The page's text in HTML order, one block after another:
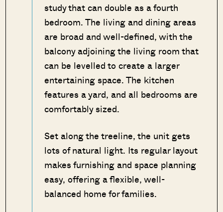
study that can double as a fourth
bedroom. The living and dining areas
are broad and well-defined, with the
balcony adjoining the living room that
can be levelled to create a larger
entertaining space. The kitchen
features a yard, and all bedrooms are
comfortably sized.
Set along the treeline, the unit gets
lots of natural light. Its regular layout
makes furnishing and space planning
easy, offering a flexible, well-
balanced home for families.